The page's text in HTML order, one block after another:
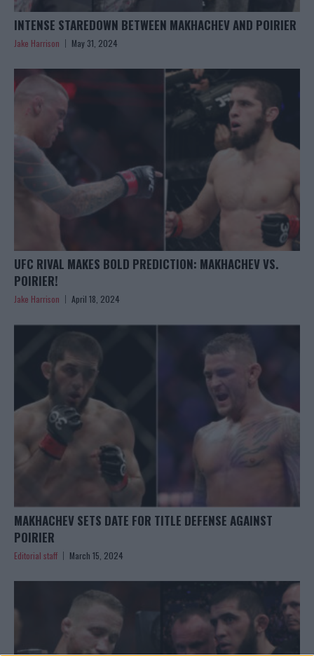
INTENSE STAREDOWN BETWEEN MAKHACHEV AND POIRIER
Jake Harrison May 31, 2024
UFC RIVAL MAKES BOLD PREDICTION: MAKHACHEV VS.
POIRIER!
Jake Harrison April 18, 2024
MAKHACHEV SETS DATE FOR TITLE DEFENSE AGAINST
POIRIER
Editorial staff March 15, 2024